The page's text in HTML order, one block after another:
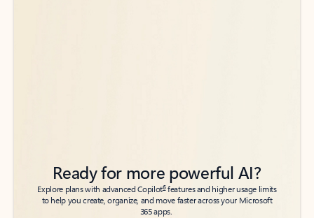
Ready for more powerful AI?
Explore plans with advanced Copilot6features and higher usage limits
to help you create, organize, and move faster across your Microsoft
365 apps.